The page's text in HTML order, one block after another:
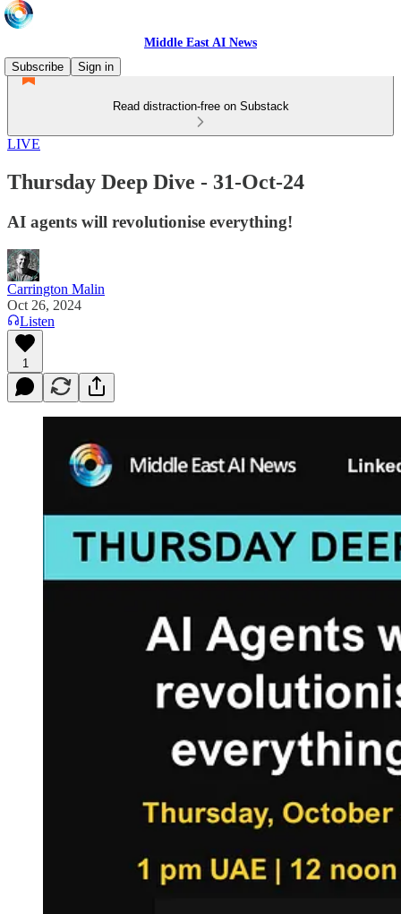
Middle East AI News
Subscribe
Sign in
Read distraction-free on Substack
LIVE
Thursday Deep Dive - 31-Oct-24
AI agents will revolutionise everything!
Carrington Malin
Oct 26, 2024
Listen
1